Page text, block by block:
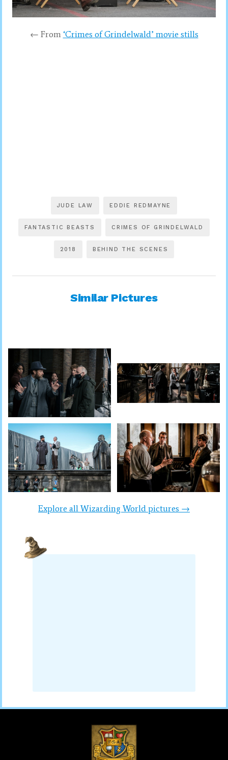
← From ‘Crimes of Grindelwald’ movie stills
JUDE LAW EDDIE REDMAYNE
FANTASTIC BEASTS CRIMES OF GRINDELWALD
2018 BEHIND THE SCENES
Similar Pictures
Explore all Wizarding World pictures →